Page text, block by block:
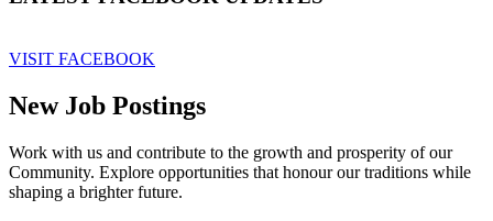
VISIT FACEBOOK
New Job Postings
Work with us and contribute to the growth and prosperity of our
Community. Explore opportunities that honour our traditions while
shaping a brighter future.